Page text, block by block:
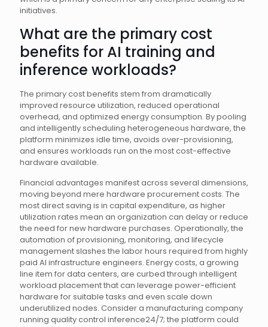
initiatives.
What are the primary cost
benefits for AI training and
inference workloads?
The primary cost benefits stem from dramatically
improved resource utilization, reduced operational
overhead, and optimized energy consumption. By pooling
and intelligently scheduling heterogeneous hardware, the
platform minimizes idle time, avoids over-provisioning,
and ensures workloads run on the most cost-effective
hardware available.
Financial advantages manifest across several dimensions,
moving beyond mere hardware procurement costs. The
most direct saving is in capital expenditure, as higher
utilization rates mean an organization can delay or reduce
the need for new hardware purchases. Operationally, the
automation of provisioning, monitoring, and lifecycle
management slashes the labor hours required from highly
paid AI infrastructure engineers. Energy costs, a growing
line item for data centers, are curbed through intelligent
workload placement that can leverage power-efficient
hardware for suitable tasks and even scale down
underutilized nodes. Consider a manufacturing company
running quality control inference24/7; the platform could